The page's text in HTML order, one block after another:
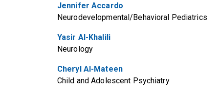
Jennifer Accardo
Neurodevelopmental/Behavioral Pediatrics
Yasir Al-Khalili
Neurology
Cheryl Al-Mateen
Child and Adolescent Psychiatry